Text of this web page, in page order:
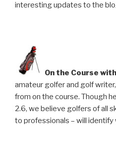
interesting updates to the
On the Course
amateur golfer and golf
from on the course. Though
2.6, we believe golfers of all
to professionals – will identify